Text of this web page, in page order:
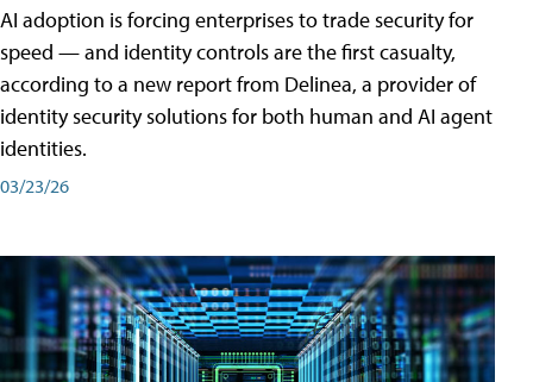
AI adoption is forcing enterprises to trade security for
speed — and identity controls are the first casualty,
according to a new report from Delinea, a provider of
identity security solutions for both human and AI agent
identities.
03/23/26